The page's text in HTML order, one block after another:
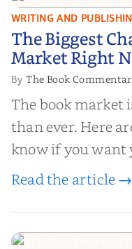
The
WRITING AND
The Biggest
Market Right
ByThe Book
The book market
than ever. Here
know if you want
Read the article →